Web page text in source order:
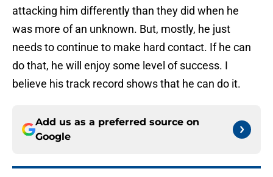
attacking him differently than they did when he
was more of an unknown. But, mostly, he just
needs to continue to make hard contact. If he can
do that, he will enjoy some level of success. I
believe his track record shows that he can do it.
Add us as a preferred source on
Google